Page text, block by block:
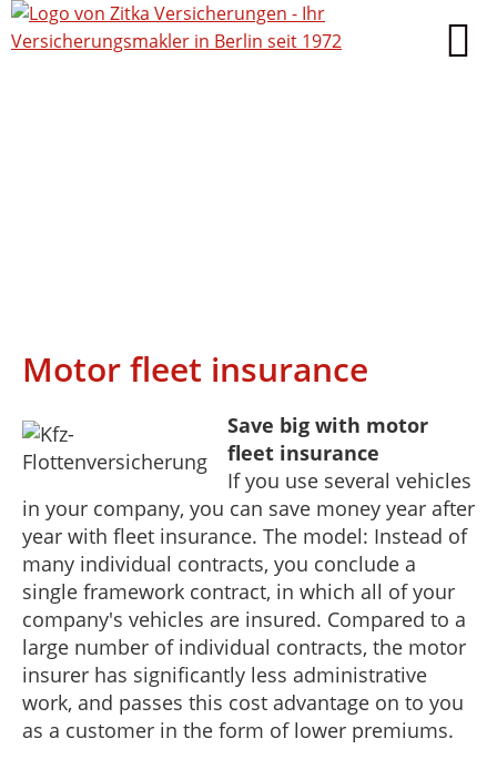
Motor fleet insurance
Save big with motor
fleet insurance
If you use several vehicles
in your company, you can save money year after
year with fleet insurance. The model: Instead of
many individual contracts, you conclude a
single framework contract, in which all of your
company's vehicles are insured. Compared to a
large number of individual contracts, the motor
insurer has significantly less administrative
work, and passes this cost advantage on to you
as a customer in the form of lower premiums.